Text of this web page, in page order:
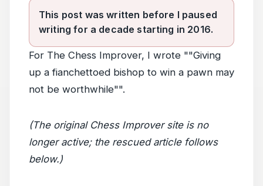
This post was written before I paused
writing for a decade starting in 2016.
For The Chess Improver, I wrote ""Giving
up a fianchettoed bishop to win a pawn may
not be worthwhile"".
(The original Chess Improver site is no
longer active; the rescued article follows
below.)